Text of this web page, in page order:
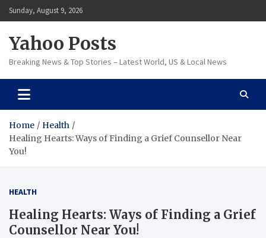
Skip
to
Sunday, August 9, 2026
Yahoo Posts
Breaking News & Top Stories – Latest World, US & Local News
Home
Health
Healing Hearts: Ways of Finding a Grief Counsellor Near
You!
HEALTH
Healing Hearts: Ways of Finding a Grief
Counsellor Near You!